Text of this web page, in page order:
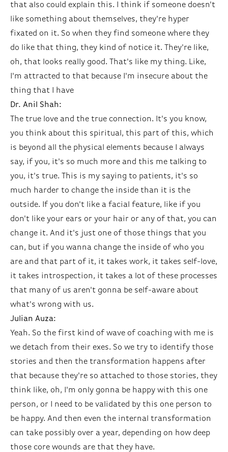
that also could explain this. I think if someone doesn't
like something about themselves, they're hyper
fixated on it. So when they find someone where they
do like that thing, they kind of notice it. They're like,
oh, that looks really good. That's like my thing. Like,
I'm attracted to that because I'm insecure about the
thing that I have
Dr. Anil Shah:
The true love and the true connection. It's you know,
you think about this spiritual, this part of this, which
is beyond all the physical elements because I always
say, if you, it's so much more and this me talking to
you, it's true. This is my saying to patients, it's so
much harder to change the inside than it is the
outside. If you don't like a facial feature, like if you
don't like your ears or your hair or any of that, you can
change it. And it's just one of those things that you
can, but if you wanna change the inside of who you
are and that part of it, it takes work, it takes self-love,
it takes introspection, it takes a lot of these processes
that many of us aren't gonna be self-aware about
what's wrong with us.
Julian Auza:
Yeah. So the first kind of wave of coaching with me is
we detach from their exes. So we try to identify those
stories and then the transformation happens after
that because they're so attached to those stories, they
think like, oh, I'm only gonna be happy with this one
person, or I need to be validated by this one person to
be happy. And then even the internal transformation
can take possibly over a year, depending on how deep
those core wounds are that they have.